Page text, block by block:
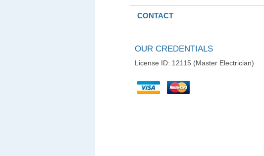
CONTACT
OUR CREDENTIALS
License ID: 12115 (Master Electrician)